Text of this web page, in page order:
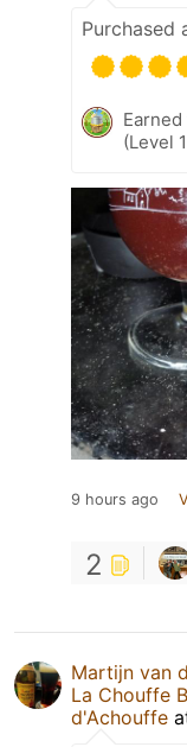
Purchased
(Level
9 hours ago
2
Martijn van
La Chouffe
d'Achouffe